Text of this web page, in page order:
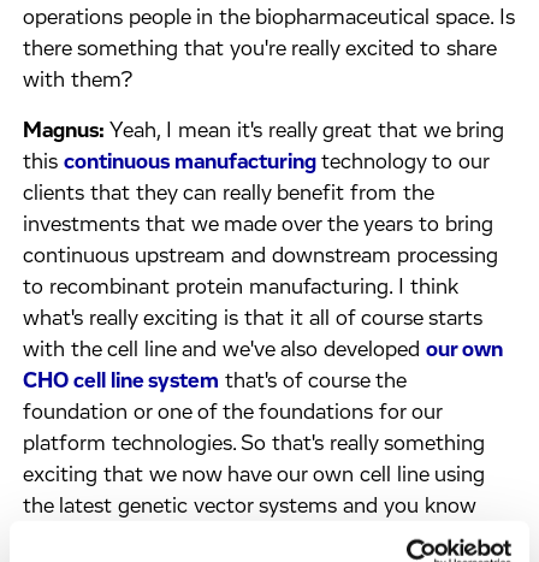
operations people in the biopharmaceutical space. Is
there something that you're really excited to share
with them?
Magnus: Yeah, I mean it's really great that we bring
thiscontinuous manufacturingtechnology to our
clients that they can really benefit from the
investments that we made over the years to bring
continuous upstream and downstream processing
to recombinant protein manufacturing. I think
what's really exciting is that it all of course starts
with the cell line and we've also developedour own
CHO cell line system that's of course the
foundation or one of the foundations for our
platform technologies. So that's really something
exciting that we now have our own cell line using
the latest genetic vector systems and you know
highly productive proprietary media that is available